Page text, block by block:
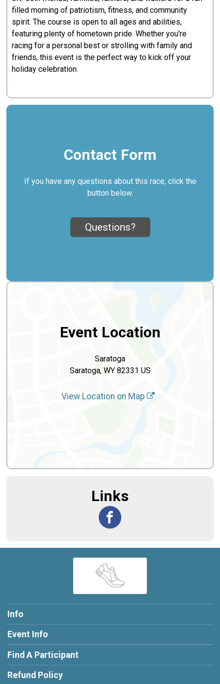
filled morning of patriotism, fitness, and community
spirit. The course is open to all ages and abilities,
featuring plenty of hometown pride. Whether you're
racing for a personal best or strolling with family and
friends, this event is the perfect way to kick off your
holiday celebration.
Contact Form
If you have any questions about this race, click the
button below.
Questions?
Event Location
Saratoga
Saratoga, WY 82331 US
View Location on Map
Links
Info
Event Info
Find A Participant
Refund Policy